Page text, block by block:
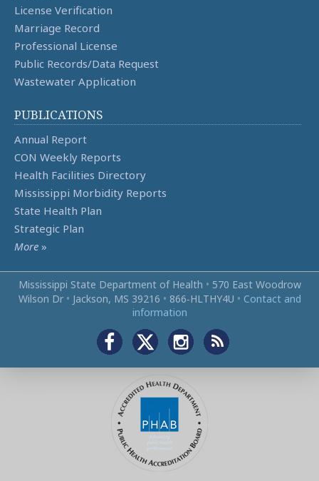
License Verification
Marriage Record
Professional License
Public Records/Data Request
Wastewater Application
PUBLICATIONS
Annual Report
CON Weekly Reports
Health Facilities Directory
Mississippi Morbidity Reports
State Health Plan
Strategic Plan
More »
Mississippi State Department of Health • 570 East Woodrow
Wilson Dr • Jackson, MS 39216 • 866‑HLTHY4U • Contact and
information